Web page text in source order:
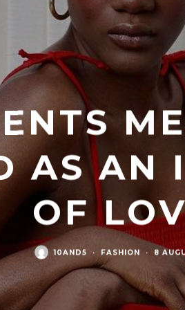
AS AN
OF
10AND5 · FASHION · 8